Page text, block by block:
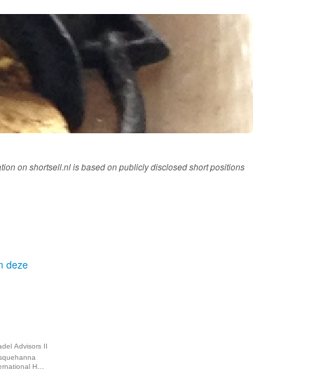
on shortsell.nl is based on publicly disclosed short positions
deze
Advisors II
H…